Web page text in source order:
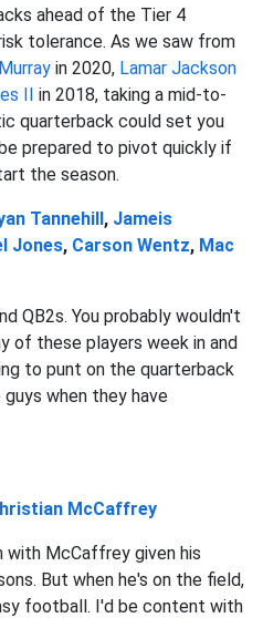
ahead of the Tier 4
tolerance. As we saw from
in 2020, Lamar Jackson
II in 2018, taking a mid-to-
quarterback could set you
prepared to pivot quickly if
the season.
Tannehill, Jameis
Jones, Carson Wentz, Mac
QB2s. You probably wouldn't
of these players week in and
to punt on the quarterback
when they have
McCaffrey
McCaffrey given his
But when he's on the field,
football. I'd be content with